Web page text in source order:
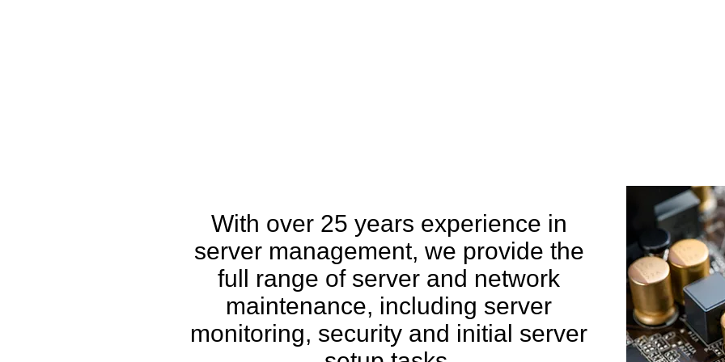
With over 25 years experience in
server management, we provide the
full range of server and network
maintenance, including server
monitoring, security and initial server